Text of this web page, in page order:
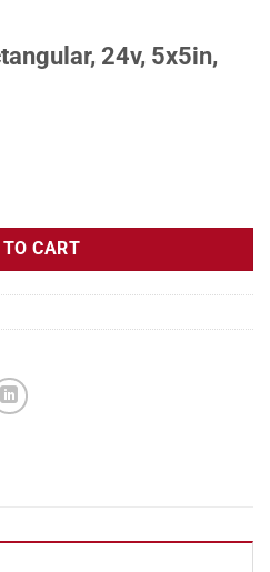
24v, 5x5in,
5x5in, 2.6 amps quantity
CART